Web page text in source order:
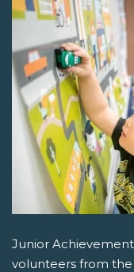
Junior
volunteers from